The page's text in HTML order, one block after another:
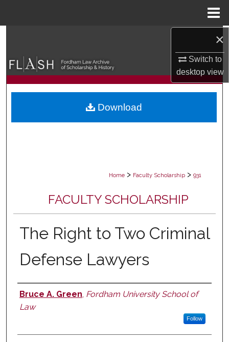
×
Switch to
desktopview
Browse Collections
About
Home > Faculty Scholarship > 931
FACULTY SCHOLARSHIP
The Right to Two Criminal
Defense Lawyers
Authors
Bruce A. Green Fordham University School of
Law
Follow
Download